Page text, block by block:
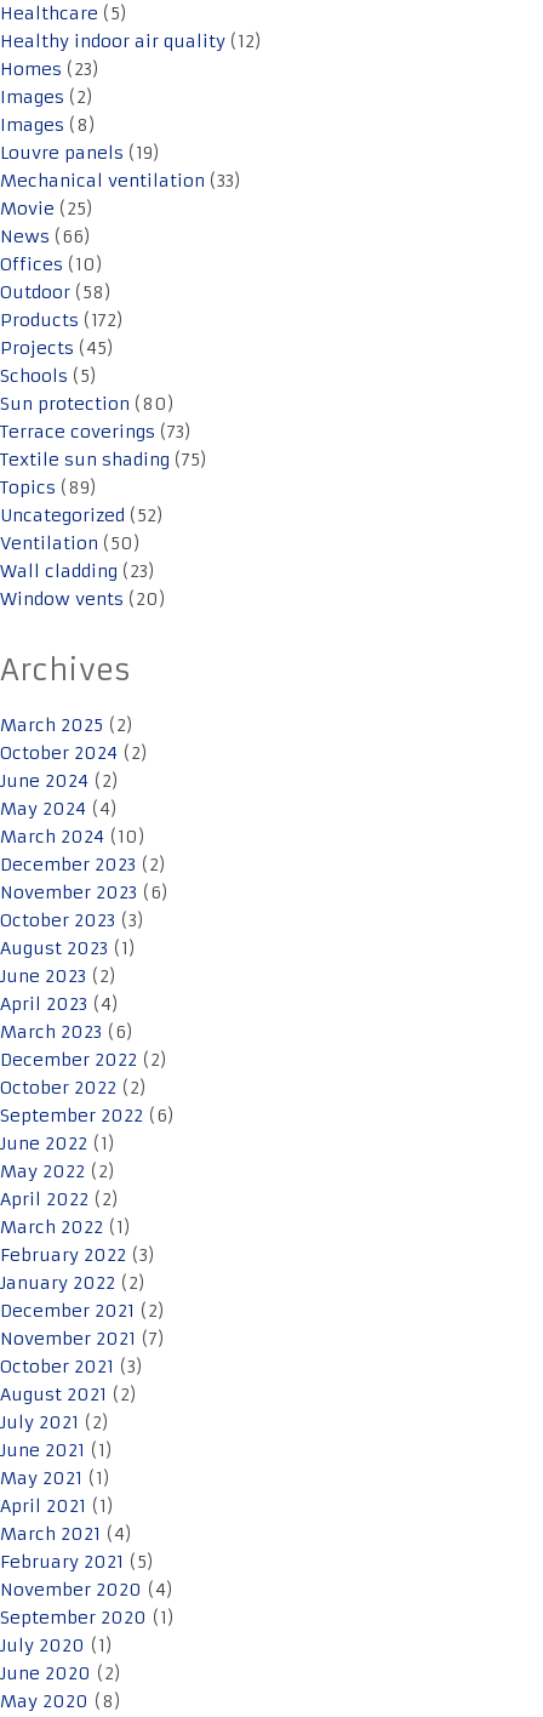
Healthcare (5)
Healthy indoor air quality (12)
Homes (23)
Images (2)
Images (8)
Louvre panels (19)
Mechanical ventilation (33)
Movie (25)
News (66)
Offices (10)
Outdoor (58)
Products (172)
Projects (45)
Schools (5)
Sun protection (80)
Terrace coverings (73)
Textile sun shading (75)
Topics (89)
Uncategorized (52)
Ventilation (50)
Wall cladding (23)
Window vents (20)
Archives
March 2025 (2)
October 2024 (2)
June 2024 (2)
May 2024 (4)
March 2024 (10)
December 2023 (2)
November 2023 (6)
October 2023 (3)
August 2023 (1)
June 2023 (2)
April 2023 (4)
March 2023 (6)
December 2022 (2)
October 2022 (2)
September 2022 (6)
June 2022 (1)
May 2022 (2)
April 2022 (2)
March 2022 (1)
February 2022 (3)
January 2022 (2)
December 2021 (2)
November 2021 (7)
October 2021 (3)
August 2021 (2)
July 2021 (2)
June 2021 (1)
May 2021 (1)
April 2021 (1)
March 2021 (4)
February 2021 (5)
November 2020 (4)
September 2020 (1)
July 2020 (1)
June 2020 (2)
May 2020 (8)